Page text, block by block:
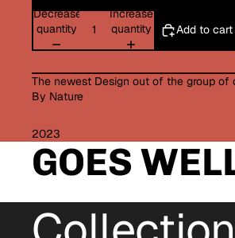
Decrease
quantity
Increase
quantity
Add to cart
The newest Design out of the group
By Nature
2023
GOES